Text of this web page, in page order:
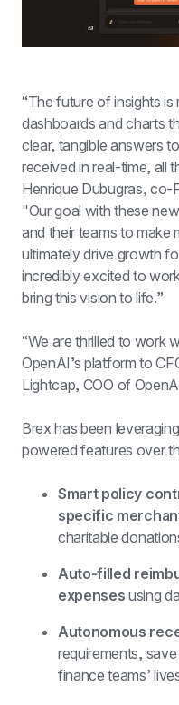
“The future of insights
dashboards and charts
clear, tangible answers
received in real-time, all
Henrique Dubugras,
"Our goal with these
and their teams to make
ultimately drive growth
incredibly excited to
bring this vision to life.”
“We are thrilled to work
OpenAI’s platform to
Lightcap, COO of
Brex has been
powered features over
Smart policy
specific
charitable
Auto-filled
expenses using
Autonomous
requirements,
finance teams’